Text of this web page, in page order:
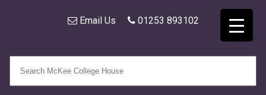
Email Us 01253 893102